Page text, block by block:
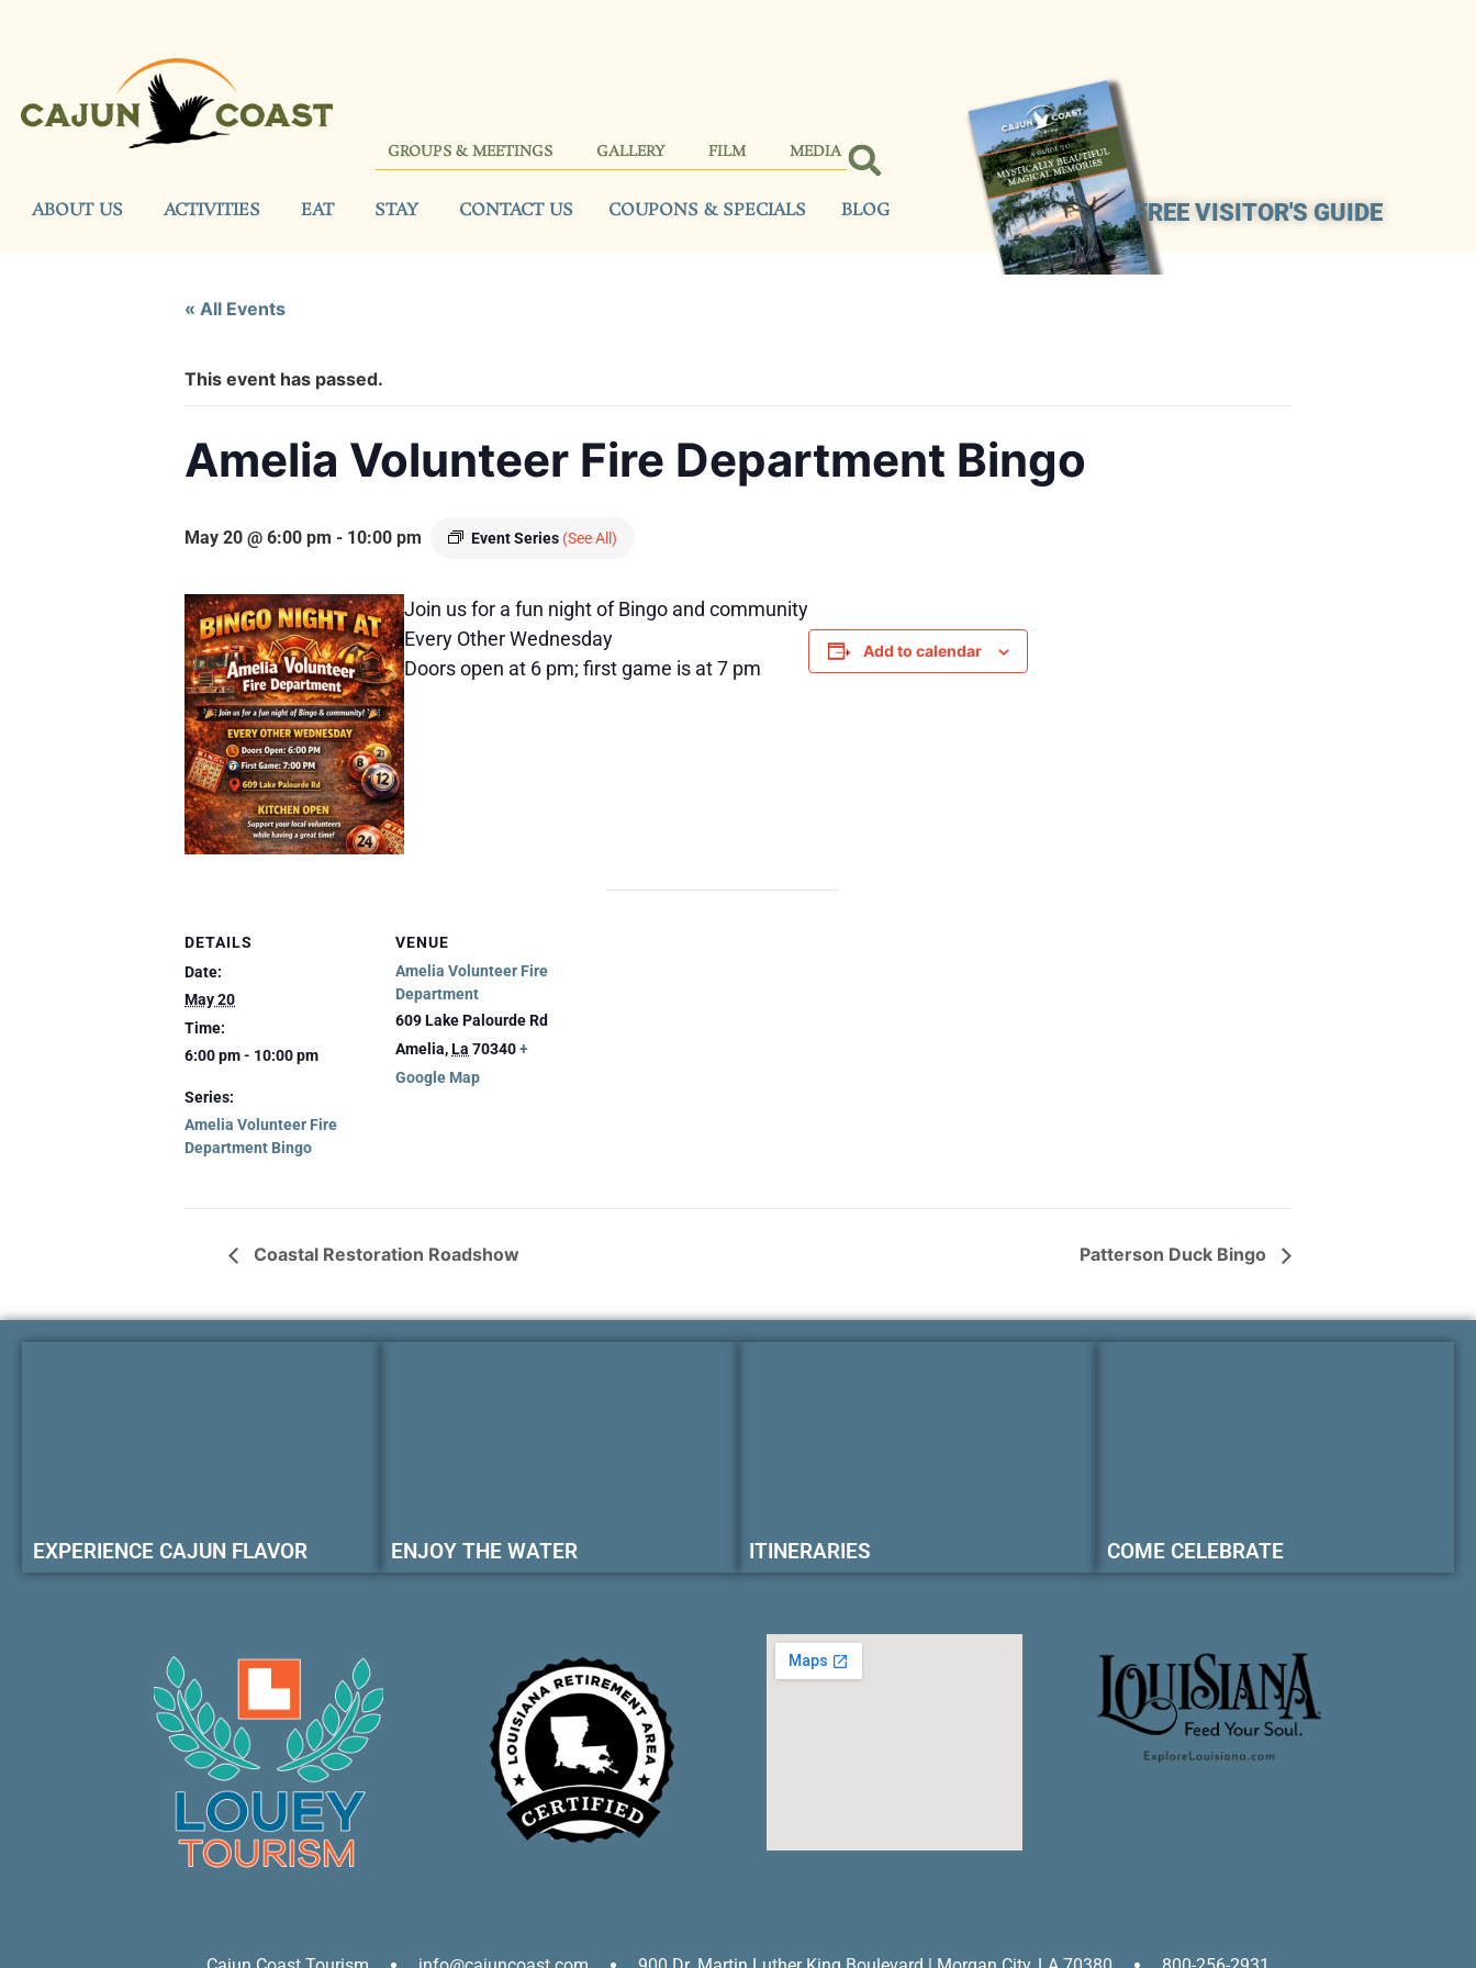
GROUPS & MEETINGS GALLERY FILM MEDIA
FREE VISITOR'S GUIDE
ABOUT US ACTIVITIES EAT STAY CONTACT US COUPONS & SPECIALS BLOG
« All Events
This event has passed.
Amelia Volunteer Fire Department Bingo
May 20 @ 6:00 pm - 10:00 pm Event Series (See All)
Join us for a fun night of Bingo and community
Every Other Wednesday
Doors open at 6 pm; first game is at 7 pm
Add to calendar
DETAILS
Date:
May 20
Time:
6:00 pm - 10:00 pm
Series:
Amelia Volunteer Fire
Department Bingo
VENUE
Amelia Volunteer Fire
Department
609 Lake Palourde Rd
Amelia,La 70340+
Google Map
Coastal Restoration Roadshow Patterson Duck Bingo
EXPERIENCE CAJUN FLAVOR ENJOY THE WATER ITINERARIES COME CELEBRATE